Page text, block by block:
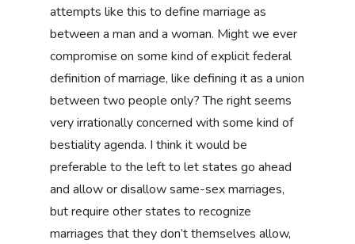
attempts like this to define marriage as
between a man and a woman. Might we ever
compromise on some kind of explicit federal
definition of marriage, like defining it as a union
between two people only? The right seems
very irrationally concerned with some kind of
bestiality agenda. I think it would be
preferable to the left to let states go ahead
and allow or disallow same-sex marriages,
but require other states to recognize
marriages that they don’t themselves allow,